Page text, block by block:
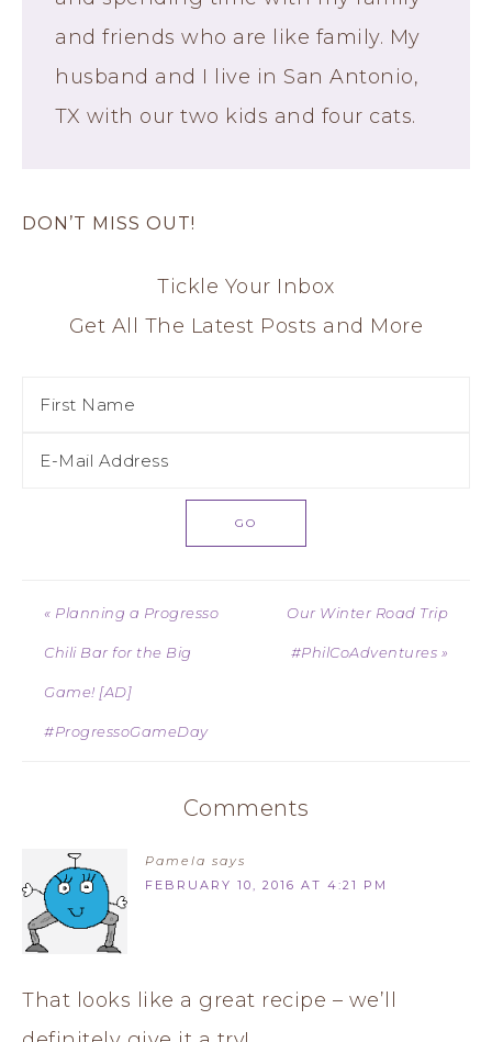
and friends who are like family. My
husband and I live in San Antonio,
TX with our two kids and four cats.
DON’T MISS OUT!
Tickle Your Inbox
Get All The Latest Posts and More
« Planning a Progresso
Chili Bar for the Big
Game! [AD]
#ProgressoGameDay
Our Winter Road Trip
#PhilCoAdventures »
Comments
Pamela says
FEBRUARY 10, 2016 AT 4:21 PM
That looks like a great recipe – we’ll